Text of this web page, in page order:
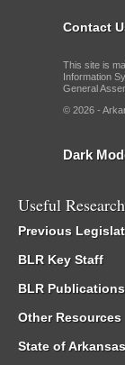
Contact
This site is
Information
General
© 2026 -
Dark
Useful
Previous
BLR Key Staff
BLR Publications
Other Resources
State of Arkansas